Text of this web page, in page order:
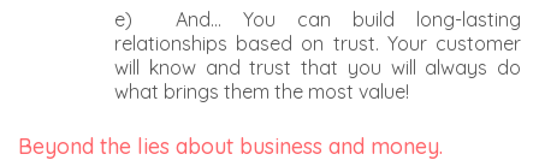
e) And… You can build long-lasting
relationships based on trust. Your customer
will know and trust that you will always do
what brings them the most value!
Beyond the lies about business and money.